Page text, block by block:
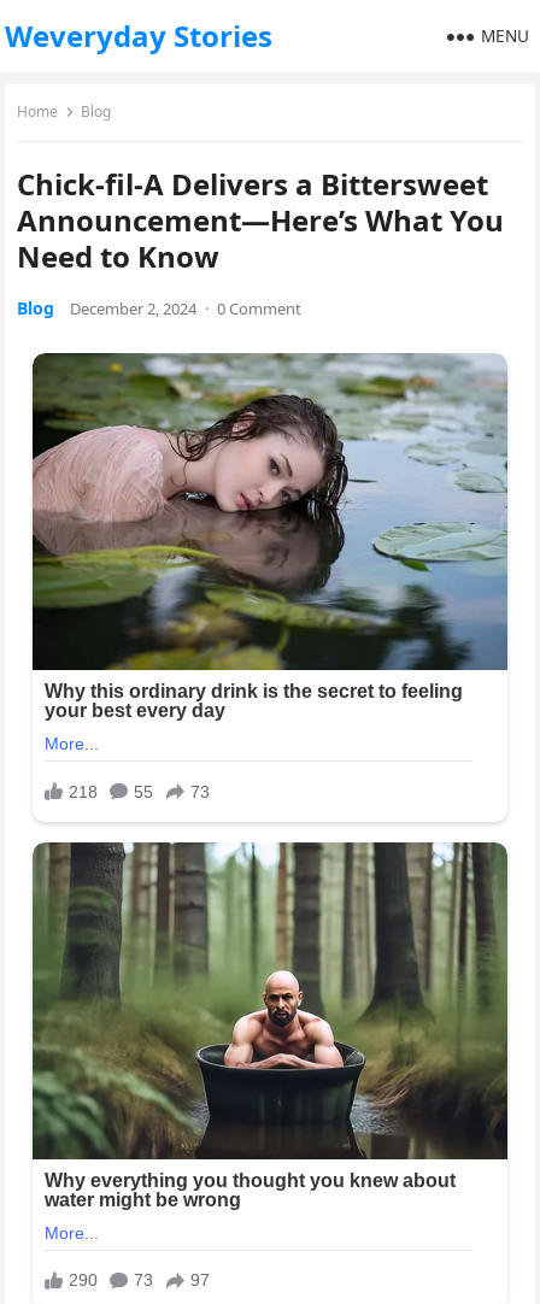
Weveryday Stories MENU
Home Blog
Chick-fil-A Delivers a Bittersweet
Announcement—Here’s What You
Need to Know
Blog December 2, 2024 · 0 Comment